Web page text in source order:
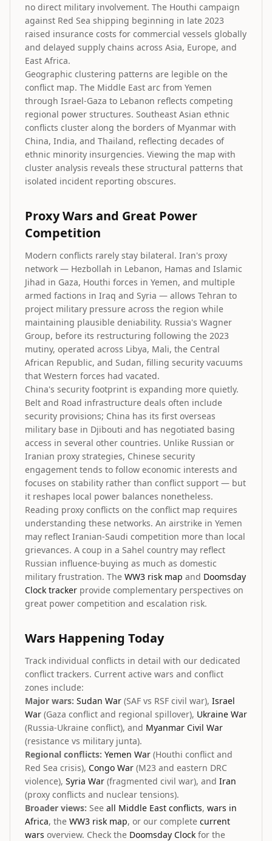
no direct military involvement. The Houthi campaign
against Red Sea shipping beginning in late 2023
raised insurance costs for commercial vessels globally
and delayed supply chains across Asia, Europe, and
East Africa.
Geographic clustering patterns are legible on the
conflict map. The Middle East arc from Yemen
through Israel-Gaza to Lebanon reflects competing
regional power structures. Southeast Asian ethnic
conflicts cluster along the borders of Myanmar with
China, India, and Thailand, reflecting decades of
ethnic minority insurgencies. Viewing the map with
cluster analysis reveals these structural patterns that
isolated incident reporting obscures.
Proxy Wars and Great Power
Competition
Modern conflicts rarely stay bilateral. Iran's proxy
network — Hezbollah in Lebanon, Hamas and Islamic
Jihad in Gaza, Houthi forces in Yemen, and multiple
armed factions in Iraq and Syria — allows Tehran to
project military pressure across the region while
maintaining plausible deniability. Russia's Wagner
Group, before its restructuring following the 2023
mutiny, operated across Libya, Mali, the Central
African Republic, and Sudan, filling security vacuums
that Western forces had vacated.
China's security footprint is expanding more quietly.
Belt and Road infrastructure deals often include
security provisions; China has its first overseas
military base in Djibouti and has negotiated basing
access in several other countries. Unlike Russian or
Iranian proxy strategies, Chinese security
engagement tends to follow economic interests and
focuses on stability rather than conflict support — but
it reshapes local power balances nonetheless.
Reading proxy conflicts on the conflict map requires
understanding these networks. An airstrike in Yemen
may reflect Iranian-Saudi competition more than local
grievances. A coup in a Sahel country may reflect
Russian influence-buying as much as domestic
military frustration. The WW3 risk map and Doomsday
Clock tracker provide complementary perspectives on
great power competition and escalation risk.
Wars Happening Today
Track individual conflicts in detail with our dedicated
conflict trackers. Current active wars and conflict
zones include:
Major wars: Sudan War (SAF vs RSF civil war), Israel
War (Gaza conflict and regional spillover), Ukraine War
(Russia-Ukraine conflict), and Myanmar Civil War
(resistance vs military junta).
Regional conflicts: Yemen War (Houthi conflict and
Red Sea crisis), Congo War (M23 and eastern DRC
violence), Syria War (fragmented civil war), and Iran
(proxy conflicts and nuclear tensions).
Broader views: See all Middle East conflicts, wars in
Africa, the WW3 risk map, or our complete current
wars overview. Check the Doomsday Clock for the